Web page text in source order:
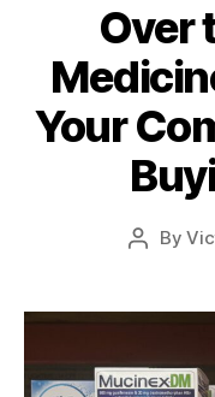
Over
Your
PostBy